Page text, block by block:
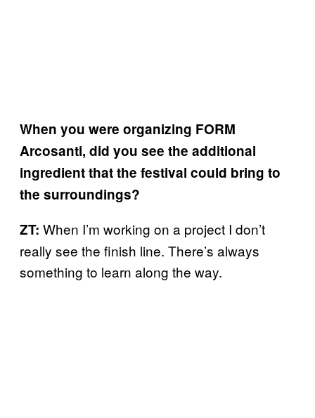
When you were organizing FORM
Arcosanti, did you see the additional
ingredient that the festival could bring to
the surroundings?
ZT: When I’m working on a project I don’t
really see the finish line. There’s always
something to learn along the way.